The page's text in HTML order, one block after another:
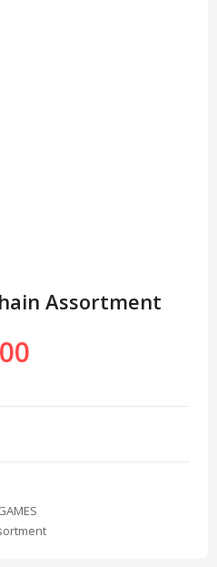
Assortment